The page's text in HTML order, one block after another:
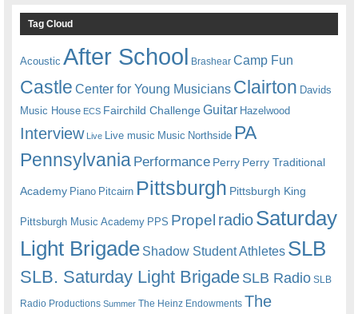
Tag Cloud
Acoustic After School Brashear Camp Fun
Castle Center for Young Musicians Clairton Davids
Music House ECS Fairchild ChallengeGuitar Hazelwood
Interview Live Live music Music Northside PA
Pennsylvania Performance Perry Perry Traditional
Academy Piano Pitcairn Pittsburgh Pittsburgh King
Pittsburgh Music Academy PPS Propel radioSaturday
Light Brigade Shadow Student Athletes SLB
SLB. Saturday Light BrigadeSLB Radio SLB
Radio Productions Summer The Heinz Endowments The